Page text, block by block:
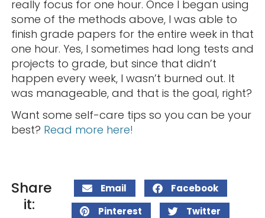
really focus for one hour. Once I began using
some of the methods above, I was able to
finish grade papers for the entire week in that
one hour. Yes, I sometimes had long tests and
projects to grade, but since that didn’t
happen every week, I wasn’t burned out. It
was manageable, and that is the goal, right?
Want some self-care tips so you can be your
best? Read more here!
Share
it:
Email
Facebook
Pinterest
Twitter